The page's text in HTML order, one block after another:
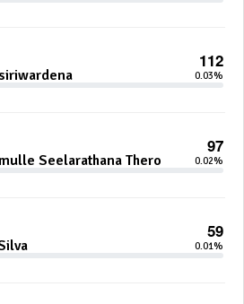
112
0.03%
97
Seelarathana Thero 0.02%
59
0.01%